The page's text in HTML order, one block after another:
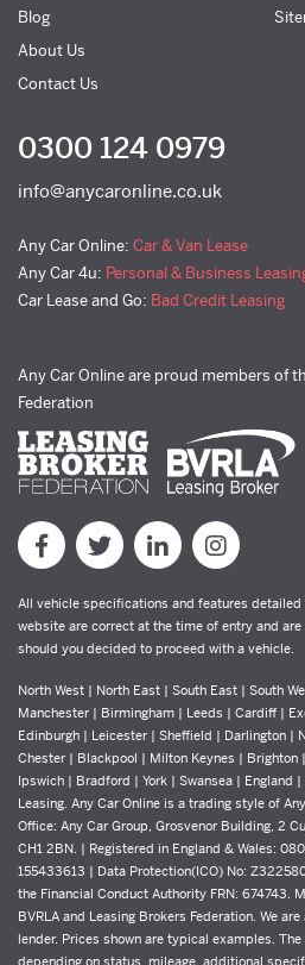
Blog
About Us
Contact Us
0300 124 0979
info@anycaronline.co.uk
Any Car Online: Car & Van Lease
Any Car 4u: Personal & Business
Car Lease and Go: Bad Credit Leasing
Any Car Online are proud members of
Federation
All vehicle specifications and features
website are correct at the time of entry and
should you decided to proceed with a vehicle.
North West | North East | South East | South
Manchester | Birmingham | Leeds | Cardiff |
Edinburgh | Leicester | Sheffield | Darlington |
Chester | Blackpool | Milton Keynes | Brighton
Ipswich | Bradford | York | Swansea | England
Leasing. Any Car Online is a trading style of
Office: Any Car Group, Grosvenor Building, 2
CH1 2BN. | Registered in England & Wales:
155433613 | Data Protection(ICO) No:
the Financial Conduct Authority FRN: 674743.
BVRLA and Leasing Brokers Federation. We
lender. Prices shown are typical examples.
depending on status, mileage, additional